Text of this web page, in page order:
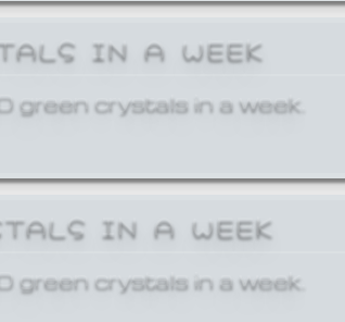
IN A WEEK
crystals in a week.
IN A WEEK
crystals in a week.